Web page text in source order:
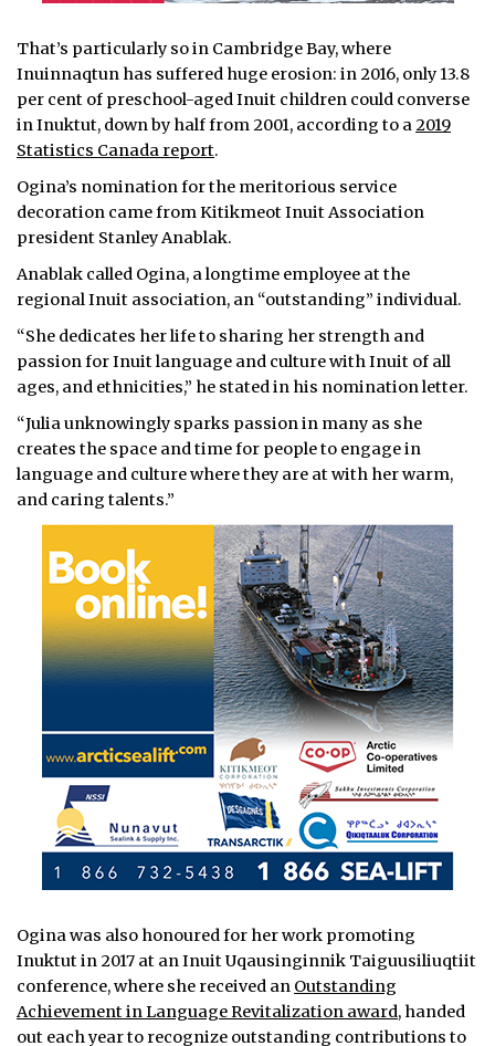
That’s particularly so in Cambridge Bay, where
Inuinnaqtun has suffered huge erosion: in 2016, only 13.8
per cent of preschool-aged Inuit children could converse
in Inuktut, down by half from 2001, according to a2019
Statistics Canada report.
Ogina’s nomination for the meritorious service
decoration came from Kitikmeot Inuit Association
president Stanley Anablak.
Anablak called Ogina, a longtime employee at the
regional Inuit association, an “outstanding” individual.
“She dedicates her life to sharing her strength and
passion for Inuit language and culture with Inuit of all
ages, and ethnicities,” he stated in his nomination letter.
“Julia unknowingly sparks passion in many as she
creates the space and time for people to engage in
language and culture where they are at with her warm,
and caring talents.”
Ogina was also honoured for her work promoting
Inuktut in 2017 at an Inuit Uqausinginnik Taiguusiliuqtiit
conference, where she received an Outstanding
Achievement in Language Revitalization award, handed
out each year to recognize outstanding contributions to